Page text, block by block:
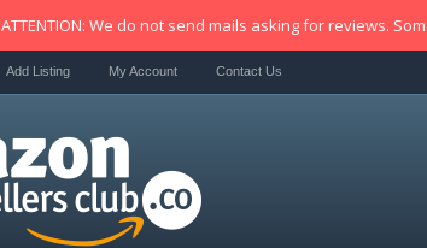
Add Listing My Account Contact Us
ATTENTION: We do not send mails asking for reviews.